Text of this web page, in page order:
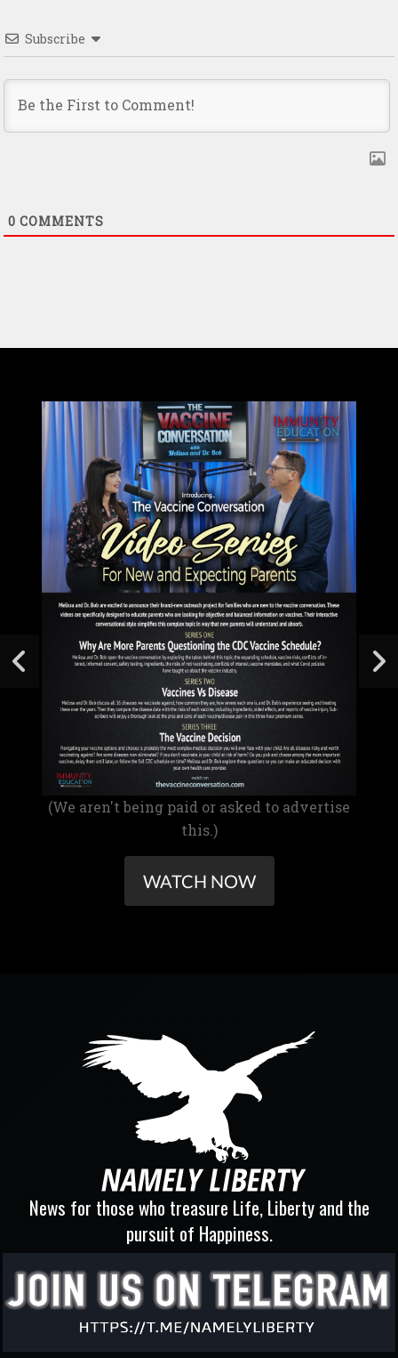
Subscribe
0 COMMENTS
(We aren't being paid or asked to advertise
this.)
WATCH NOW
News for those who treasure Life, Liberty and the
pursuit of Happiness.